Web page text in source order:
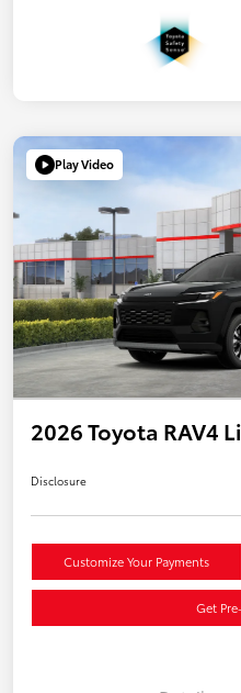
Play Video
2026 Toyota RAV4
Disclosure
Customize Your Payments
Get